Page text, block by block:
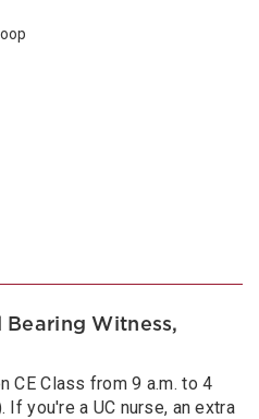
Witness,
CE Class from 9 a.m. to 4
If you're a UC nurse, an extra